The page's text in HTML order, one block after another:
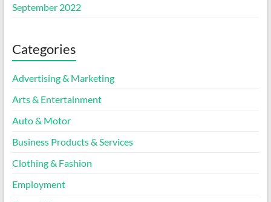
September 2022
Categories
Advertising & Marketing
Arts & Entertainment
Auto & Motor
Business Products & Services
Clothing & Fashion
Employment